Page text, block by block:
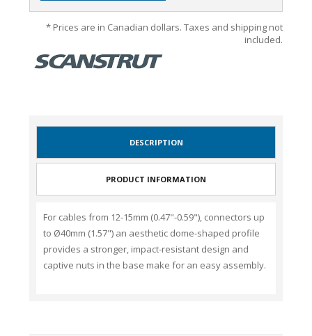
* Prices are in Canadian dollars. Taxes and shipping not
included.
DESCRIPTION
PRODUCT INFORMATION
For cables from 12-15mm (0.47"-0.59"), connectors up
to Ø40mm (1.57") an aesthetic dome-shaped profile
provides a stronger, impact-resistant design and
captive nuts in the base make for an easy assembly.